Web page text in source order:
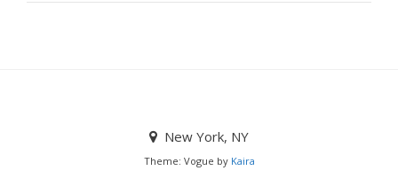
New York, NY
Theme: Vogue by Kaira